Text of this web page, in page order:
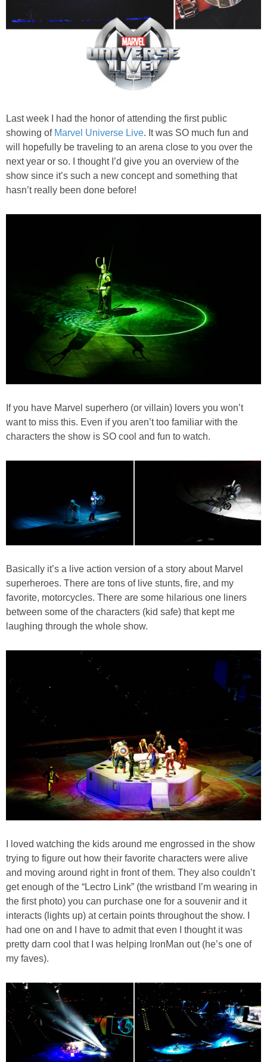
STAR WARS
DISNEY
Last week I had the honor of attending the first public
showing of Marvel Universe Live. It was SO much fun and
will hopefully be traveling to an arena close to you over the
next year or so. I thought I’d give you an overview of the
show since it’s such a new concept and something that
hasn’t really been done before!
If you have Marvel superhero (or villain) lovers you won’t
want to miss this. Even if you aren’t too familiar with the
characters the show is SO cool and fun to watch.
Basically it’s a live action version of a story about Marvel
superheroes. There are tons of live stunts, fire, and my
favorite, motorcycles. There are some hilarious one liners
between some of the characters (kid safe) that kept me
laughing through the whole show.
I loved watching the kids around me engrossed in the show
trying to figure out how their favorite characters were alive
and moving around right in front of them. They also couldn’t
get enough of the “Lectro Link” (the wristband I’m wearing in
the first photo) you can purchase one for a souvenir and it
interacts (lights up) at certain points throughout the show. I
had one on and I have to admit that even I thought it was
pretty darn cool that I was helping IronMan out (he’s one of
my faves).